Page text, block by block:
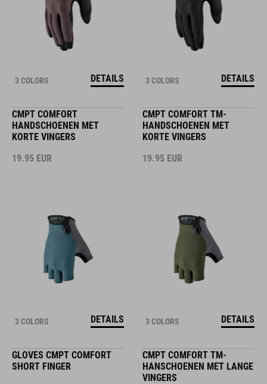
3 COLORS DETAILS 3 COLORS DETAILS
CMPT COMFORT
HANDSCHOENEN MET
KORTE VINGERS
19.95 EUR
3 COLORS DETAILS
CMPT COMFORT TM-
HANDSCHOENEN MET
KORTE VINGERS
19.95 EUR
3 COLORS DETAILS
GLOVES CMPT COMFORT
SHORT FINGER
CMPT COMFORT TM-
HANSCHOENEN MET LANGE
VINGERS